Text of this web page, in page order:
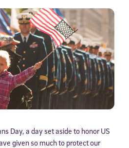
Day, a day set aside to honor US
given so much to protect our